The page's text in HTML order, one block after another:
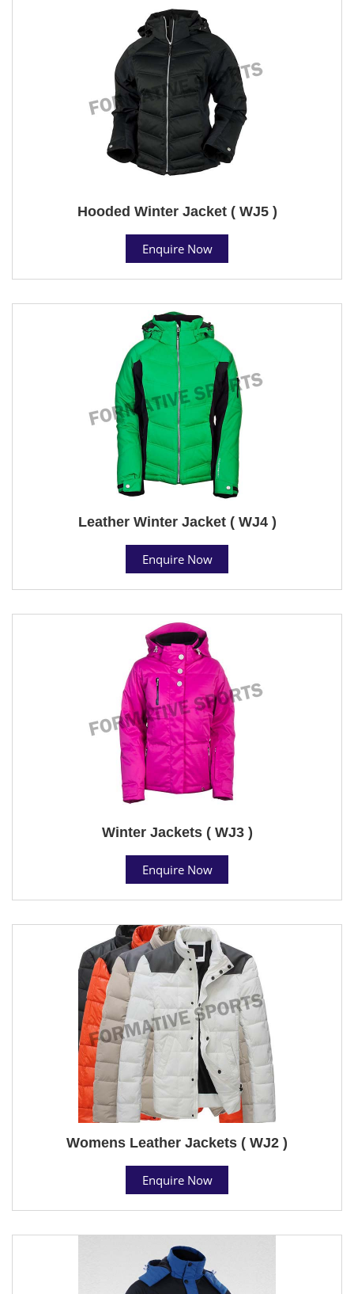
Hooded Winter Jacket ( WJ5 )
Enquire Now
Leather Winter Jacket ( WJ4 )
Enquire Now
Winter Jackets ( WJ3 )
Enquire Now
Womens Leather Jackets ( WJ2 )
Enquire Now